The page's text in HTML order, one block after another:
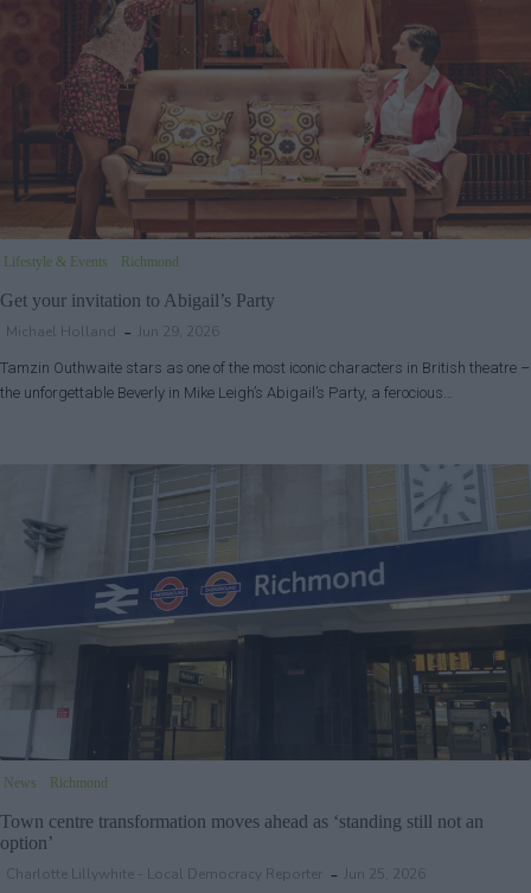
Lifestyle & Events Richmond
Get your invitation to Abigail’s Party
Michael Holland Jun 29, 2026
Tamzin Outhwaite stars as one of the most iconic characters in British theatre –
the unforgettable Beverly in Mike Leigh’s Abigail’s Party, a ferocious…
News Richmond
Town centre transformation moves ahead as ‘standing still not an
option’
Charlotte Lillywhite - Local Democracy Reporter Jun 25, 2026